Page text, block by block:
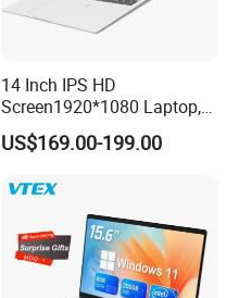
14 Inch IPS HD
Screen1920*1080 Laptop,
Intel Core Kbl-R&Kbl-U,
3867u/4417/I3-5005u/I3-
8260u/I5-5275u/I7-8550u
US$169.00-199.00